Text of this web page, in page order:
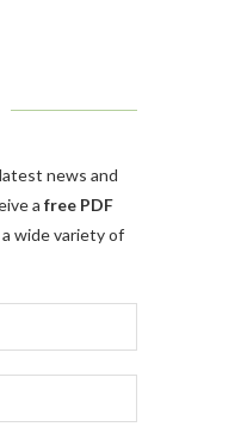
news and
a free PDF
wide variety of